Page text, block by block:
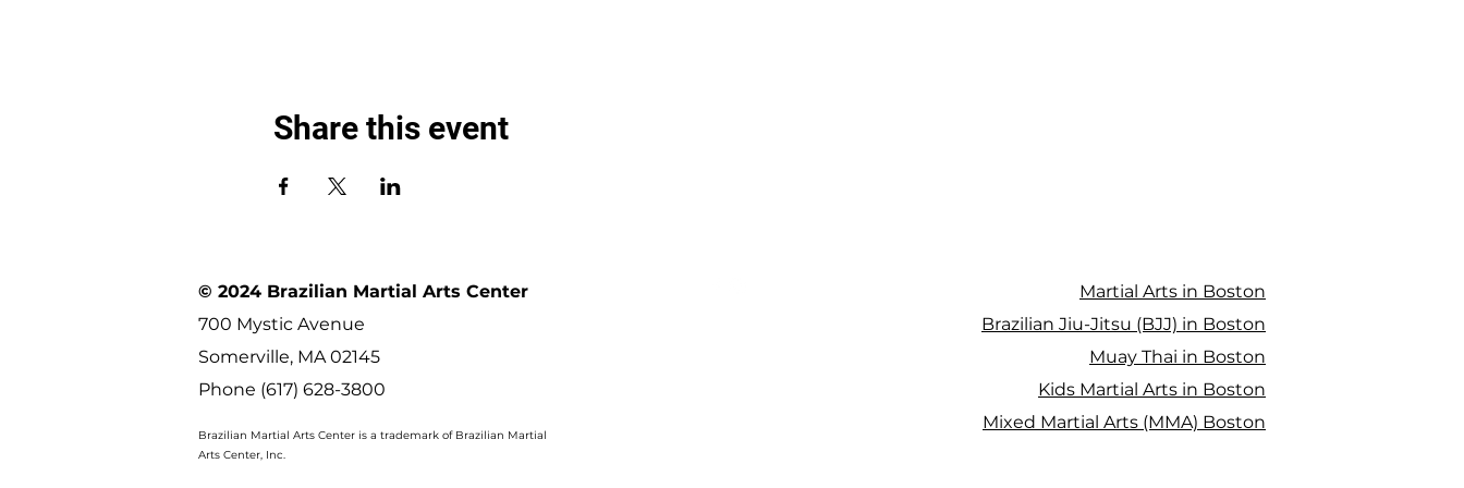
Share this event
© 2024 Brazilian Martial Arts Center
700 Mystic Avenue
Somerville, MA 02145
Phone (617) 628-3800
Brazilian Martial Arts Center is a trademark of Brazilian Martial
Arts Center, Inc.
Martial Arts in Boston
Brazilian Jiu-Jitsu (BJJ) in Boston
Muay Thai in Boston
Kids Martial Arts in Boston
Mixed Martial Arts (MMA) Boston